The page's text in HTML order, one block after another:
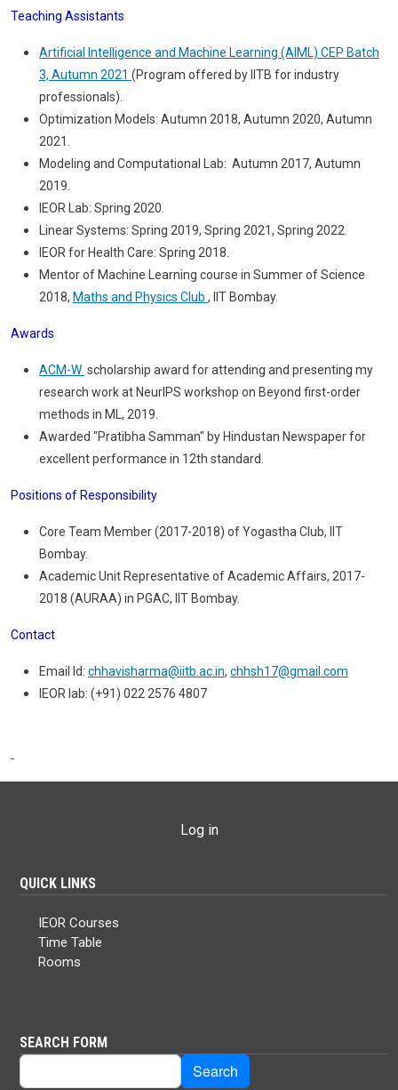
Teaching Assistants
Artificial Intelligence and Machine Learning (AIML) CEP Batch
3, Autumn 2021 (Program offered by IITB for industry
professionals).
Optimization Models: Autumn 2018, Autumn 2020, Autumn
2021.
Modeling and Computational Lab: Autumn 2017, Autumn
2019.
IEOR Lab: Spring 2020.
Linear Systems: Spring 2019, Spring 2021, Spring 2022.
IEOR for Health Care: Spring 2018.
Mentor of Machine Learning course in Summer of Science
2018, Maths and Physics Club , IIT Bombay.
Awards
ACM-W scholarship award for attending and presenting my
research work at NeurIPS workshop on Beyond first-order
methods in ML, 2019.
Awarded "Pratibha Samman" by Hindustan Newspaper for
excellent performance in 12th standard.
Positions of Responsibility
Core Team Member (2017-2018) of Yogastha Club, IIT
Bombay.
Academic Unit Representative of Academic Affairs, 2017-
2018 (AURAA) in PGAC, IIT Bombay.
Contact
Email Id: chhavisharma@iitb.ac.in, chhsh17@gmail.com
IEOR lab: (+91) 022 2576 4807
Log in
QUICK LINKS
IEOR Courses
Time Table
Rooms
SEARCH FORM
Search Search